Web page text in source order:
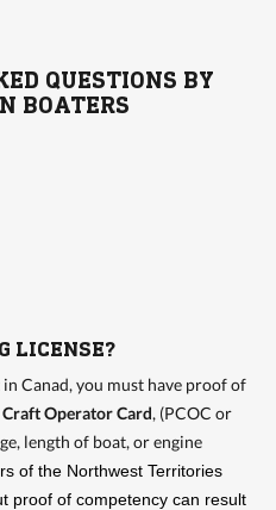
QUESTIONS BY
BOATERS
LICENSE?
Canad, you must have proof of
Craft Operator Card, (PCOC or
length of boat, or engine
of the Northwest Territories
proof of competency can result